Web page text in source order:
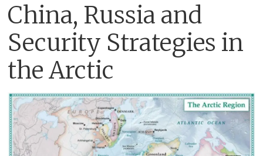
China, Russia and
Security Strategies in
the Arctic